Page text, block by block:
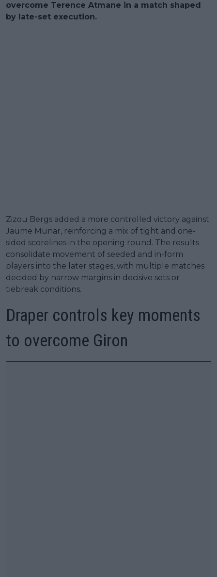
overcome Terence Atmane in a match shaped
by late-set execution.
Zizou Bergs added a more controlled victory against
Jaume Munar, reinforcing a mix of tight and one-
sided scorelines in the opening round. The results
consolidate movement of seeded and in-form
players into the later stages, with multiple matches
decided by narrow margins in decisive sets or
tiebreak conditions.
Draper controls key moments
to overcome Giron